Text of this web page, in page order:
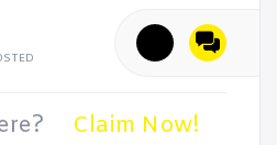
Claim Now!